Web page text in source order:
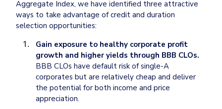
Aggregate Index, we have identified three attractive
ways to take advantage of credit and duration
selection opportunities:
Gain exposure to healthy corporate profit
growth and higher yields through BBB CLOs.
BBB CLOs have default risk of single-A
corporates but are relatively cheap and deliver
the potential for both income and price
appreciation.